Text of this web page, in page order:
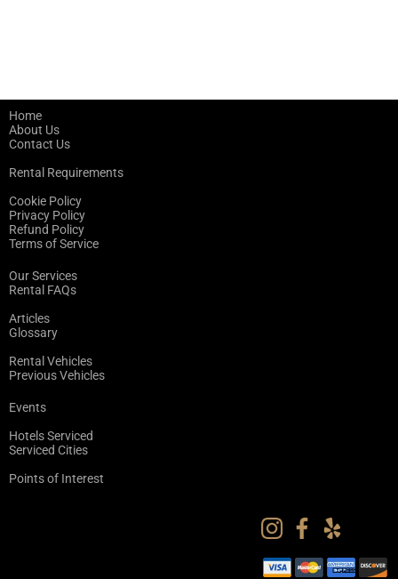
Home
About Us
Contact Us
Rental Requirements
Cookie Policy
Privacy Policy
Refund Policy
Terms of Service
Our Services
Rental FAQs
Articles
Glossary
Rental Vehicles
Previous Vehicles
Events
Hotels Serviced
Serviced Cities
Points of Interest